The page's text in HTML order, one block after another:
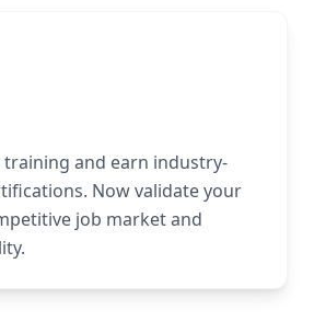
training and earn industry-
Now validate your
job market and